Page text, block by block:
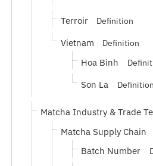
Terroir Definition
Vietnam Definition
Hoa Binh
Son La Definition
Matcha Industry & Trade
Matcha Supply Chain
Batch Number